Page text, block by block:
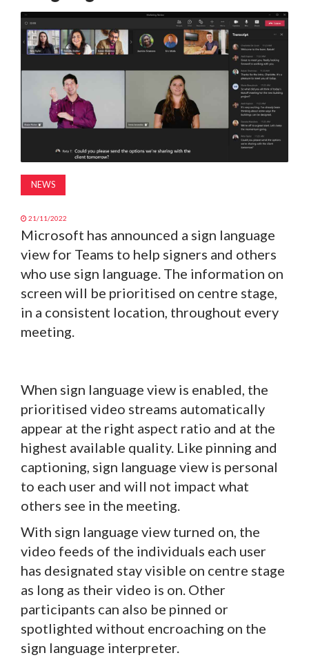
MAGAZINE
SUBSCRIBE
NEWS
21/11/2022
Microsoft has announced a sign language
view for Teams to help signers and others
who use sign language. The information on
screen will be prioritised on centre stage,
in a consistent location, throughout every
meeting.
When sign language view is enabled, the
prioritised video streams automatically
appear at the right aspect ratio and at the
highest available quality. Like pinning and
captioning, sign language view is personal
to each user and will not impact what
others see in the meeting.
With sign language view turned on, the
video feeds of the individuals each user
has designated stay visible on centre stage
as long as their video is on. Other
participants can also be pinned or
spotlighted without encroaching on the
sign language interpreter.